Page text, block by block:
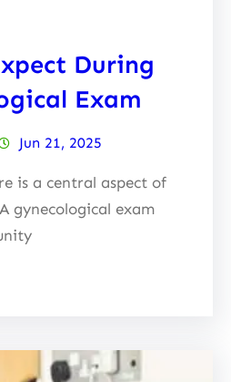
During
Exam
Jun 21, 2025
is a central aspect of
gynecological exam